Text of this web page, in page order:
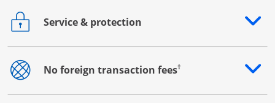
Service & protection
Opens drawer that reveals additional content
No foreign transaction fees†
Opens drawer that reveals additional content